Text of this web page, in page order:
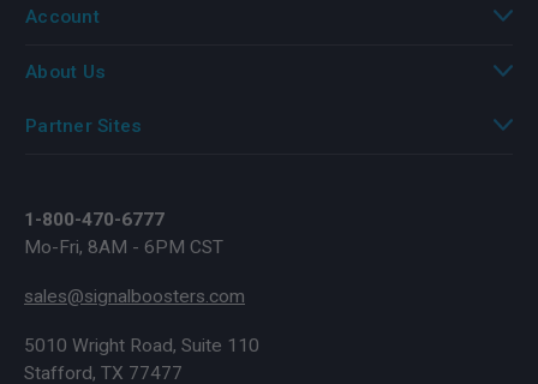
1-800-470-6777
Mo-Fri, 8AM - 6PM CST
sales@signalboosters.com
5010 Wright Road, Suite 110
Stafford, TX 77477
Account
About Us
Partner Sites